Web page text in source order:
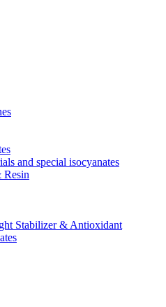
and special isocyanates
Resin
Stabilizer & Antioxidant